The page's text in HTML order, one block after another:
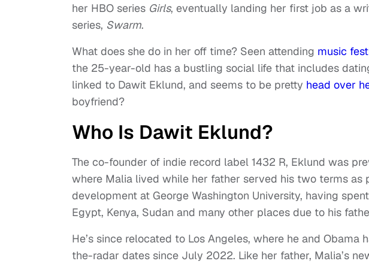
her HBO series Girls, eventually landing her first job as a
series, Swarm.
What does she do in her off time? Seen attending music
the 25-year-old has a bustling social life that includes
linked to Dawit Eklund, and seems to be pretty head over
boyfriend?
Who Is Dawit Eklund?
The co-founder of indie record label 1432 R, Eklund was
where Malia lived while her father served his two terms as
development at George Washington University, having
Egypt, Kenya, Sudan and many other places due to his
He’s since relocated to Los Angeles, where he and Obama
the-radar dates since July 2022. Like her father, Malia’s